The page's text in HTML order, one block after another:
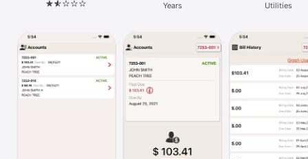
iPhone
iPad
Mac
Vision
Watch
Years Utilities